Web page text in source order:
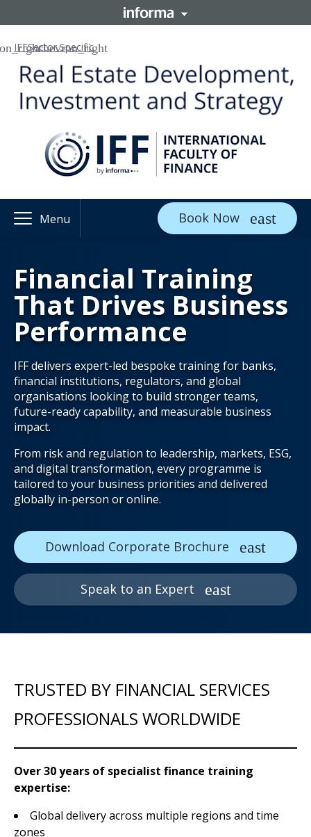
IFFSector Specific
Menu Book Now
Financial Training
That Drives Business
Performance
IFF delivers expert-led bespoke training for banks,
financial institutions, regulators, and global
organisations looking to build stronger teams,
future-ready capability, and measurable business
impact.
From risk and regulation to leadership, markets, ESG,
and digital transformation, every programme is
tailored to your business priorities and delivered
globally in-person or online.
Download Corporate Brochure
Speak to an Expert
TRUSTED BY FINANCIAL SERVICES
PROFESSIONALS WORLDWIDE
Over 30 years of specialist finance training
expertise:
Global delivery across multiple regions and time
zones